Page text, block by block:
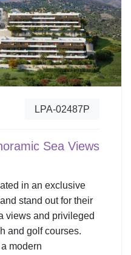
LPA-02487P
Sea Views
in an exclusive
stand out for their
views and privileged
and golf courses.
modern